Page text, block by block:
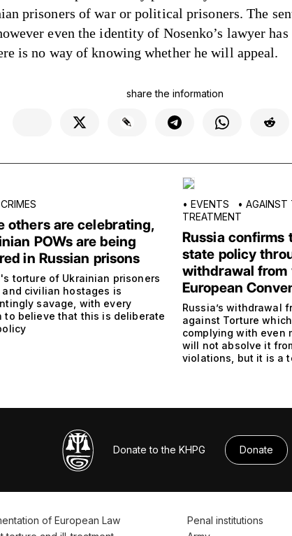
prisoners of war or political prisoners. The
even the identity of Nosenko’s lawyer has
is no way of knowing whether he will appeal.
share the information
others are celebrating,
POWs are being
in Russian prisons
torture of Ukrainian prisoners
and civilian hostages is
savage, with every
to believe that this is deliberate
• EVENTS • AGAINST
TREATMENT
Russia confirms
state policy
withdrawal from
European
Russia’s withdrawal
against Torture
complying with even
will not absolve it
violations, but it is a
Donate to the KHPG Donate
of European Law
Penal institutions